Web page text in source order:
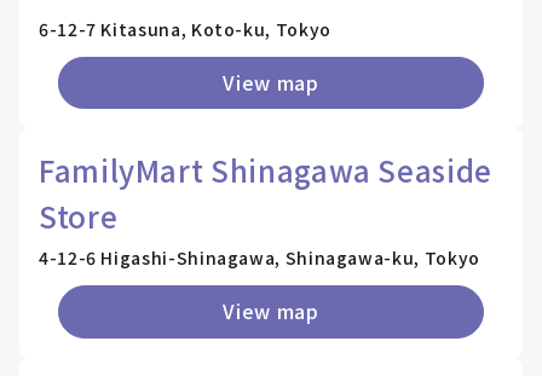
6-12-7 Kitasuna, Koto-ku, Tokyo
View map
FamilyMart Shinagawa Seaside
Store
4-12-6 Higashi-Shinagawa, Shinagawa-ku, Tokyo
View map